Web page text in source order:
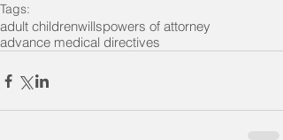
Tags:
adult childrenwillspowers of attorney
advance medical directives